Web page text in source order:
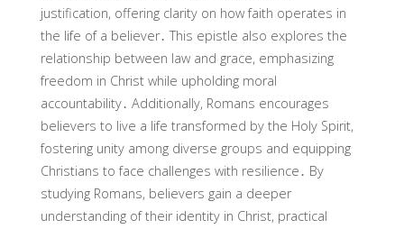
justification, offering clarity on how faith operates in
the life of a believer․ This epistle also explores the
relationship between law and grace, emphasizing
freedom in Christ while upholding moral
accountability․ Additionally, Romans encourages
believers to live a life transformed by the Holy Spirit,
fostering unity among diverse groups and equipping
Christians to face challenges with resilience․ By
studying Romans, believers gain a deeper
understanding of their identity in Christ, practical